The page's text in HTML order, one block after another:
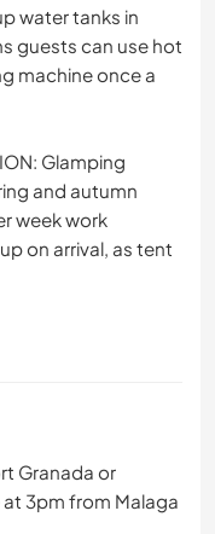
water tanks in
guests can use hot
machine once a
Glamping
and autumn
week work
on arrival, as tent
Granada or
3pm from Malaga